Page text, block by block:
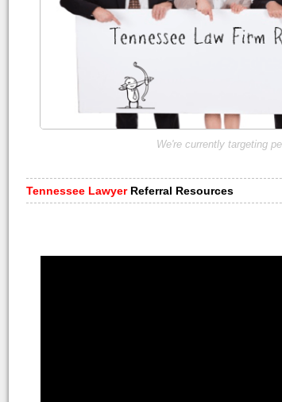
We're currently targeting
Tennessee Lawyer Referral Resources